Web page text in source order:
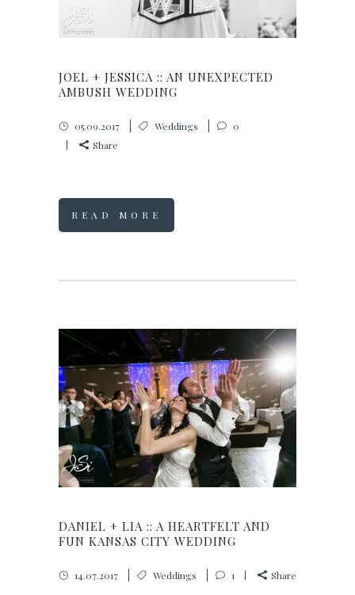
JOEL + JESSICA :: AN UNEXPECTED
AMBUSH WEDDING
05.09.2017 Weddings
0
Share
READ MORE
DANIEL + LIA :: A HEARTFELT AND
FUN KANSAS CITY WEDDING
14.07.2017 Weddings 1 Share